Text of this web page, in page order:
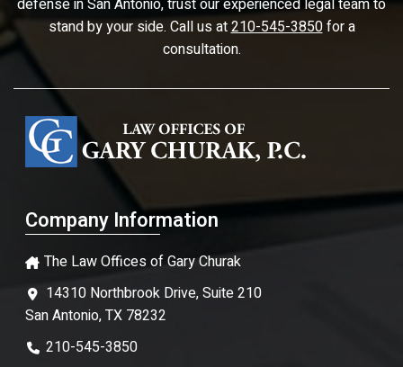
defense in San Antonio, trust our experienced legal team to
stand by your side. Call us at210-545-3850for a
consultation.
Company Information
The Law Offices of Gary Churak
14310 Northbrook Drive, Suite 210
San Antonio, TX 78232
210-545-3850